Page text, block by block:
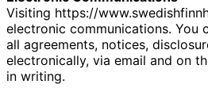
Visiting https://
electronic communications. You
all agreements, notices,
electronically, via email and on
in writing.